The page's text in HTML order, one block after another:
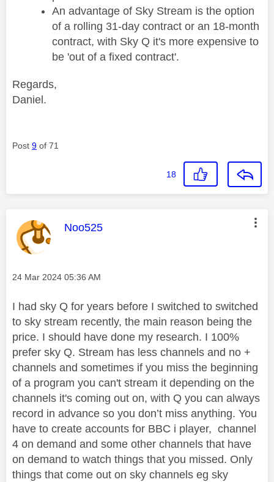
An advantage of Sky Stream is the option
of a rolling 31-day contract or an 18-month
contract, with Sky Q it's more expensive to
be 'out of a fixed contract'.
Regards,
Daniel.
Post 9 of 71
18
This message was authored by:
Noo525
Message posted on
‎24 Mar 2024 05:36 AM
I had sky Q for years before I switched to switched
to sky stream recently, the main reason being the
price. I should have done my research. I 100%
prefer sky Q. Stream has less channels and no +
channels and sometimes if you miss the beginning
of a program you can't stream it depending on the
channels it's coming out on, with Q you can always
record in advance so you don’t miss anything. You
have to create accounts for BBC i player, channel
4 on demand and some other channels that have
on demand to watch things that you missed. Only
things that come out on sky channels eg sky